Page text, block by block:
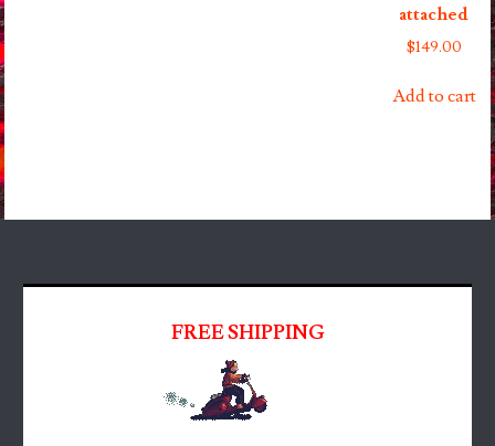
attached
$149.00
Add to cart
FREE SHIPPING